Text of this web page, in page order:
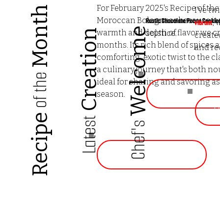
Recipe
of the
Month
For February 2025's Recipe of
Moroccan Bolognese because
warmth and depth of flavor we
months. Its rich blend of spices
comforting, exotic twist to the
a culinary journey that's both
ideal for sharing and savoring
season.
Go to Recipe
Latest
Creation
Rustic Chocolate Pecan
solstice.
Go to
Chef's
Welcome
I've
vibrant,
and